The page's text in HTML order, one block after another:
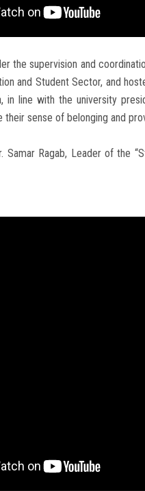
the supervision and
and Student Sector, and
in line with the university
sense of belonging and
Ragab, Leader of the